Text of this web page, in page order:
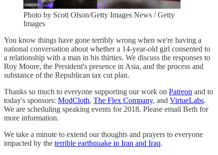
Photo by Scott Olson/Getty Images News / Getty
Images
You know things have gone terribly wrong when we're having a
national conversation about whether a 14-year-old girl consented to
a relationship with a man in his thirties. We discuss the responses to
Roy Moore, the President's presence in Asia, and the process and
substance of the Republican tax cut plan.
Thanks so much to everyone supporting our work on Patreon and to
today's sponsors: ModCloth, The Flex Company, and VirtueLabs.
We are scheduling speaking events for 2018. Please email Beth for
more information.
We take a minute to extend our thoughts and prayers to everyone
impacted by the terrible earthquake in Iran and Iraq.